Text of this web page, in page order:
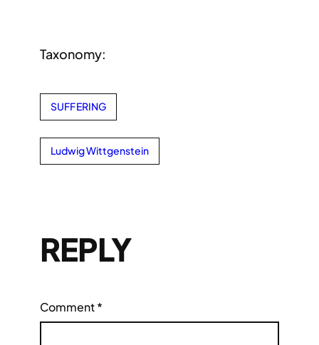
Taxonomy:
SUFFERING
Ludwig Wittgenstein
REPLY
Comment*